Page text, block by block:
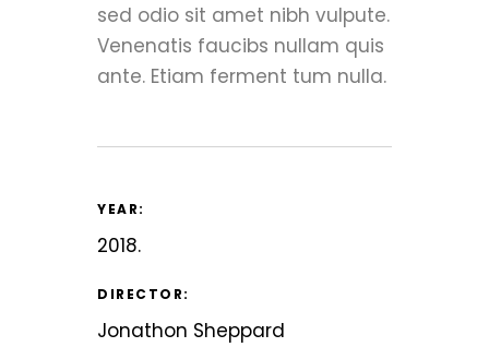
sed odio sit amet nibh vulpute.
Venenatis faucibs nullam quis
ante. Etiam ferment tum nulla.
YEAR:
2018.
DIRECTOR:
Jonathon Sheppard